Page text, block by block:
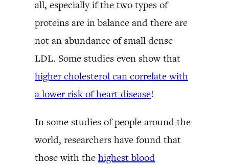
all, especially if the two types of
proteins are in balance and there are
not an abundance of small dense
LDL. Some studies even show that
higher cholesterol can correlate with
a lower risk of heart disease!
In some studies of people around the
world, researchers have found that
those with the highest blood